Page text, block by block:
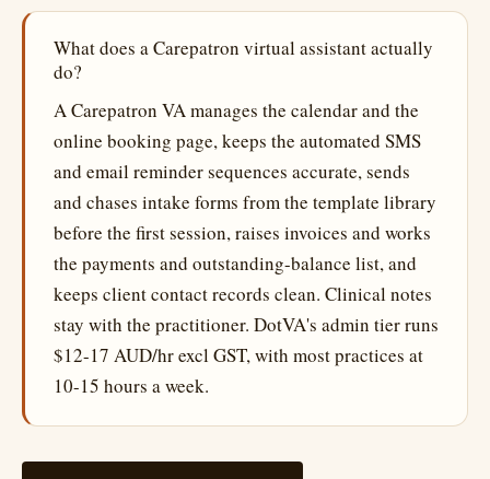
What does a Carepatron virtual assistant actually
do?
A Carepatron VA manages the calendar and the
online booking page, keeps the automated SMS
and email reminder sequences accurate, sends
and chases intake forms from the template library
before the first session, raises invoices and works
the payments and outstanding-balance list, and
keeps client contact records clean. Clinical notes
stay with the practitioner. DotVA's admin tier runs
$12-17 AUD/hr excl GST, with most practices at
10-15 hours a week.